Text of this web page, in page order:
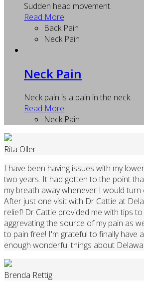
Sudden head movement.
Read More
Back Pain
Neck Pain
Neck Pain
Neck pain is a pain in the neck.
Read More
Neck Pain
Rita Oller
I have been having issues with my
two years. It had gotten to the point
my breath away whenever I would
After just one visit with Dr Cattie at
relief! Dr Cattie provided me with tips
aggrevating the source of my pain as
to pain free! I'm grateful to finally have
enough wonderful things about
Brenda Rettig